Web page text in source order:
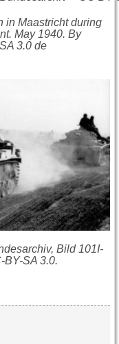
in Maastricht during
May 1940. By
3.0 de
Bild 101I-
BY-SA 3.0.